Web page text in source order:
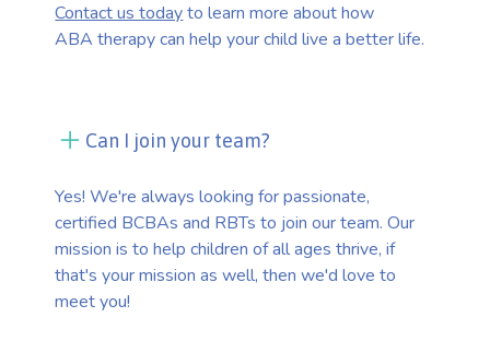
Contact us todayto learn more about how
ABA therapy can help your child live a better life.
Can I join your team?
Yes! We're always looking for passionate,
certified BCBAs and RBTs to join our team. Our
mission is to help children of all ages thrive, if
that's your mission as well, then we'd love to
meet you!